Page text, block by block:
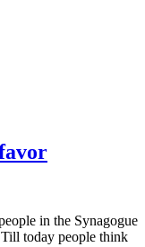
in the Synagogue
today people think